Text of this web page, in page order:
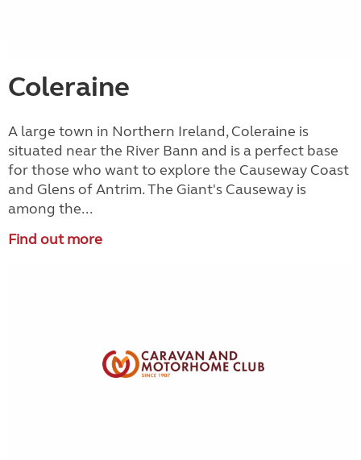
Coleraine
A large town in Northern Ireland, Coleraine is
situated near the River Bann and is a perfect base
for those who want to explore the Causeway Coast
and Glens of Antrim. The Giant's Causeway is
among the...
Find out more